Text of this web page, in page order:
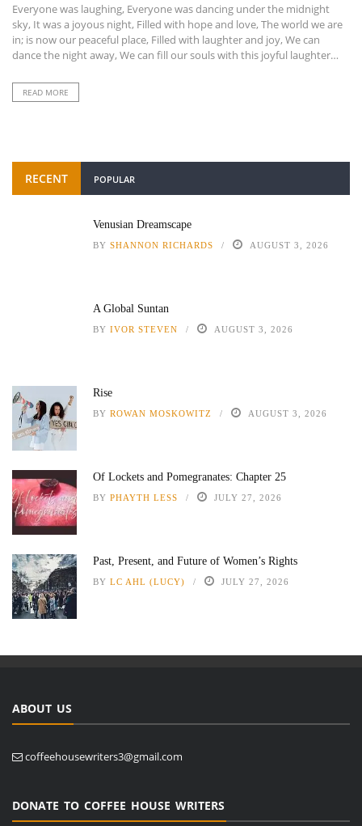
Everyone was laughing, Everyone was dancing under the midnight
sky, It was a joyous night, Filled with hope and love, The world we are
in; is now our peaceful place, Filled with laughter and joy, We can
dance the night away, We can fill our souls with this joyful laughter…
READ MORE
RECENT POPULAR
Venusian Dreamscape
BY SHANNON RICHARDS AUGUST 3, 2026
A Global Suntan
BY IVOR STEVEN AUGUST 3, 2026
Rise
BY ROWAN MOSKOWITZ AUGUST 3, 2026
Of Lockets and Pomegranates: Chapter 25
BY PHAYTH LESS JULY 27, 2026
Past, Present, and Future of Women’s Rights
BY LC AHL (LUCY) JULY 27, 2026
ABOUT US
coffeehousewriters3@gmail.com
DONATE TO COFFEE HOUSE WRITERS